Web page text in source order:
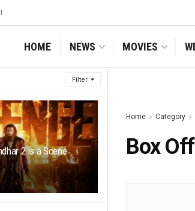
Filter
2 is a Scene
HOME NEWS MOVIES
Home Category
Box